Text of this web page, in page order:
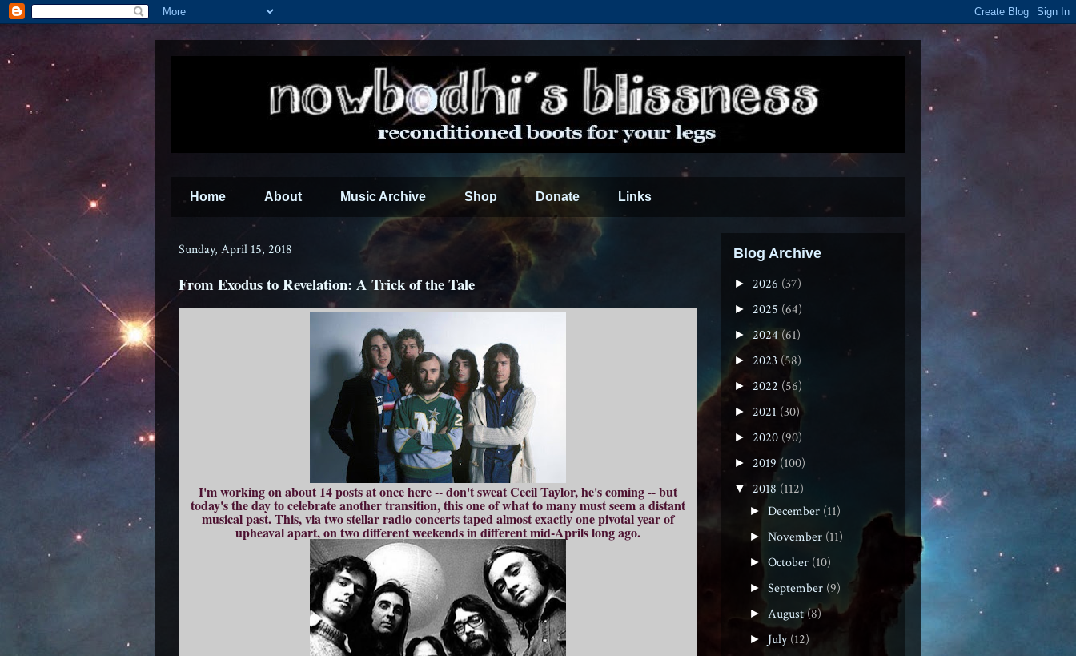
Home About Music Archive Shop Donate Links
Sunday, April 15, 2018
From Exodus to Revelation: A Trick of the Tale
I'm working on about 14 posts at once here -- don't sweat Cecil Taylor, he's coming -- but
today's the day to celebrate another transition, this one of what to many must seem a distant
musical past. This, via two stellar radio concerts taped almost exactly one pivotal year of
upheaval apart, on two different weekends in different mid-Aprils long ago.
Blog Archive
► 2026 (37)
► 2025 (64)
► 2024 (61)
► 2023 (58)
► 2022 (56)
► 2021 (30)
► 2020 (90)
► 2019 (100)
▼ 2018 (112)
►December (11)
►November (11)
►October (10)
►September (9)
► August(8)
► July(12)